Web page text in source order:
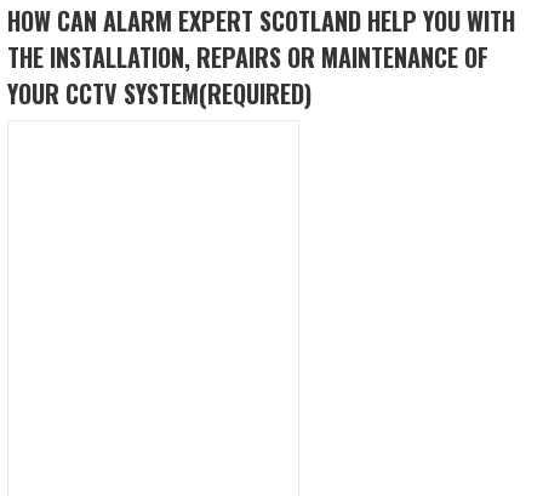
HOW CAN ALARM EXPERT SCOTLAND HELP YOU WITH
THE INSTALLATION, REPAIRS OR MAINTENANCE OF
YOUR CCTV SYSTEM(REQUIRED)